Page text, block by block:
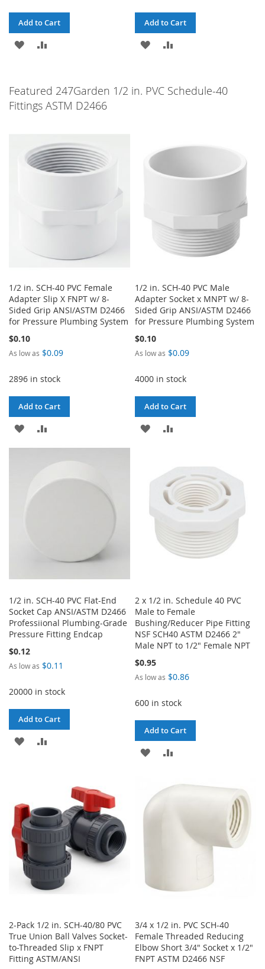
Add to Cart
ADD
WISH
LIST
COMPARE
Add to Cart
ADD
WISH COMPARE
Featured 247Garden 1/2 in. PVC Schedule-40
Fittings ASTM D2466
1/2 in. SCH-40 PVC Female
Adapter Slip X FNPT w/ 8-
Sided Grip ANSI/ASTM D2466
for Pressure Plumbing System
$0.10
As low as $0.09
2896 in stock
Add to Cart
ADD
TO
LIST
TO
1/2 in. SCH-40 PVC Male
Adapter Socket x MNPT w/ 8-
Sided Grip ANSI/ASTM D2466
for Pressure Plumbing System
$0.10
As low as $0.09
4000 in stock
Add to Cart
ADD
WISH
LIST
COMPARE
1/2 in. SCH-40 PVC Flat-End
Socket Cap ANSI/ASTM D2466
Professiional Plumbing-Grade
Pressure Fitting Endcap
$0.12
As low as $0.11
20000 in stock
Add to Cart
ADD
LIST
2 x 1/2 in. Schedule 40 PVC
Male to Female
Bushing/Reducer Pipe Fitting
NSF SCH40 ASTM D2466 2"
Male NPT to 1/2" Female NPT
$0.95
As low as $0.86
600 in stock
Add to Cart
ADD
WISH
2-Pack 1/2 in. SCH-40/80 PVC
True Union Ball Valves Socket-
to-Threaded Slip x FNPT
Fitting ASTM/ANSI
3/4 x 1/2 in. PVC SCH-40
Female Threaded Reducing
Elbow Short 3/4" Socket x 1/2"
FNPT ASTM D2466 NSF